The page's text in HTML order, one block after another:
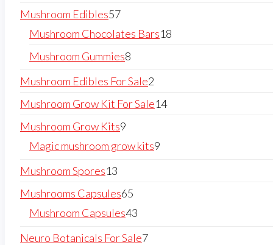
Mushroom Edibles57
Mushroom Chocolates Bars18
Mushroom Gummies8
Mushroom Edibles For Sale2
Mushroom Grow Kit For Sale14
Mushroom Grow Kits9
Magic mushroom grow kits9
Mushroom Spores13
Mushrooms Capsules65
Mushroom Capsules43
Neuro Botanicals For Sale7